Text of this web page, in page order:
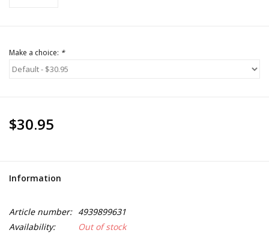
Make a choice: *
$30.95
Information
Article number: 4939899631
Availability:
Out of stock